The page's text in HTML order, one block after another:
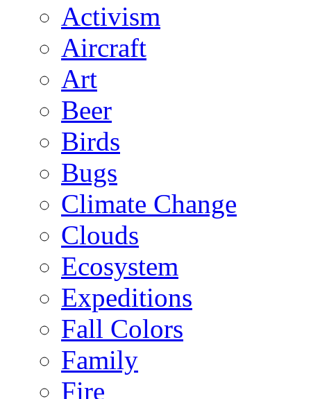
Activism
Aircraft
Art
Beer
Birds
Bugs
Climate Change
Clouds
Ecosystem
Expeditions
Fall Colors
Family
Fire